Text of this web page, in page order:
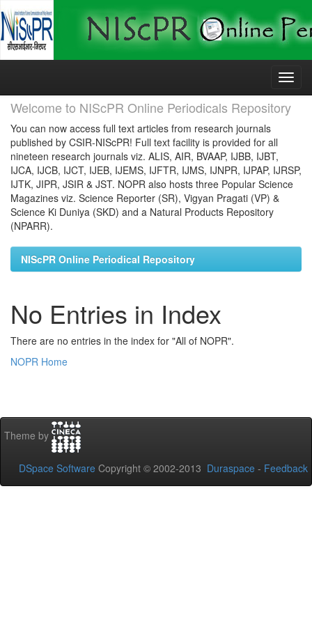
Skip
Welcome to NIScPR Online Periodicals Repository
You can now access full text articles from research journals
published by CSIR-NIScPR! Full text facility is provided for all
nineteen research journals viz. ALIS, AIR, BVAAP, IJBB, IJBT,
IJCA, IJCB, IJCT, IJEB, IJEMS, IJFTR, IJMS, IJNPR, IJPAP, IJRSP,
IJTK, JIPR, JSIR & JST. NOPR also hosts three Popular Science
Magazines viz. Science Reporter (SR), Vigyan Pragati (VP) &
Science Ki Duniya (SKD) and a Natural Products Repository
(NPARR).
NIScPR Online Periodical Repository
No Entries in Index
There are no entries in the index for "All of NOPR".
NOPR Home
Theme by
DSpace Software Copyright © 2002-2013 Duraspace - Feedback